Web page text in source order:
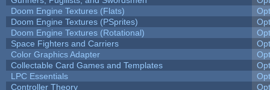
Doom Engine Textures (Flats)
Doom Engine Textures (PSprites)
Doom Engine Textures (Rotational)
Space Fighters and Carriers
Color Graphics Adapter
Collectable Card Games and Templates
LPC Essentials
Controller Theory